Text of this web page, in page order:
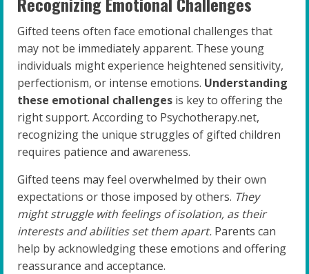
Gifted teens often face emotional challenges that
may not be immediately apparent. These young
individuals might experience heightened sensitivity,
perfectionism, or intense emotions. Understanding
these emotional challenges is key to offering the
right support. According to Psychotherapy.net,
recognizing the unique struggles of gifted children
requires patience and awareness.
Gifted teens may feel overwhelmed by their own
expectations or those imposed by others. They
might struggle with feelings of isolation, as their
interests and abilities set them apart. Parents can
help by acknowledging these emotions and offering
reassurance and acceptance.